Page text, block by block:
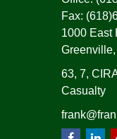
Fax:
1000 East
Greenville,
63, 7,
Casualty